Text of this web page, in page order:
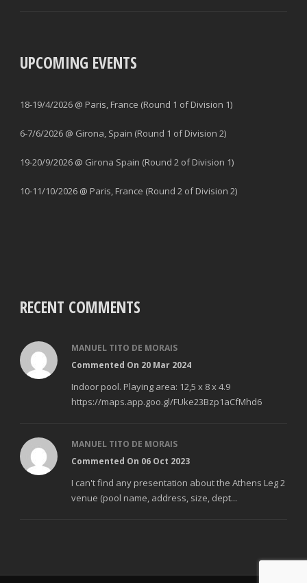
UPCOMING EVENTS
18-19/4/2026 @ Paris, France (Round 1 of Division 1)
6-7/6/2026 @ Girona, Spain (Round 1 of Division 2)
19-20/9/2026 @ Girona Spain (Round 2 of Division 1)
10-11/10/2026 @ Paris, France (Round 2 of Division 2)
RECENT COMMENTS
MANUEL TITO DE MORAIS
Commented On 20 Mar 2024
Indoor pool. Playing area: 12,5 x 8 x 4.9
https://maps.app.goo.gl/FUke23Bzp1aCfMhd6
MANUEL TITO DE MORAIS
Commented On 06 Oct 2023
I can't find any presentation about the Athens Leg 2
venue (pool name, address, size, dept...